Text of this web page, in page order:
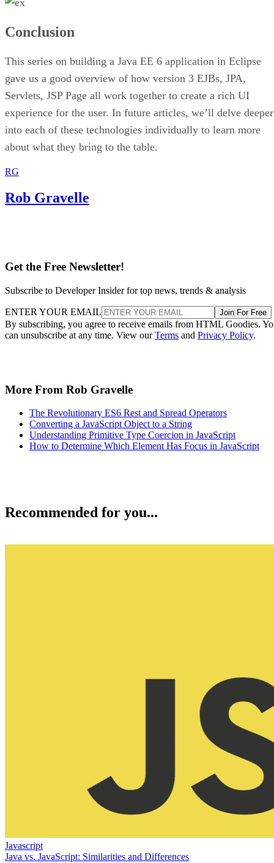
Conclusion
This series on building a Java EE 6 application in Eclipse
gave us a good overview of how version 3 EJBs, JPA,
Servlets, JSP Page all work together to create a rich UI
experience for the user. In future articles, we’ll delve deeper
into each of these technologies individually to learn more
about what they bring to the table.
RG
Rob Gravelle
Get the Free Newsletter!
Subscribe to Developer Insider for top news, trends & analysis
ENTER YOUR EMAIL Join For Free
By subscribing, you agree to receive emails from HTML Goodies.
can unsubscribe at any time. View ourTerms and Privacy Policy.
More From Rob Gravelle
The Revolutionary ES6 Rest and Spread Operators
Converting a JavaScript Object to a String
Understanding Primitive Type Coercion in JavaScript
How to Determine Which Element Has Focus in JavaScript
Recommended for you...
Javascript
Java vs. JavaScript: Similarities and Differences